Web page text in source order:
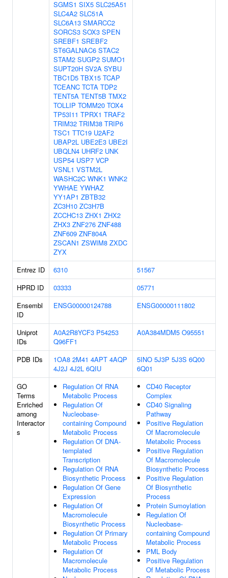
SGMS1 SIX5 SLC25A51
SLC4A2 SLC51A
SLC6A13 SMARCC2
SORCS3 SOX3 SPEN
SREBF1 SREBF2
ST6GALNAC6 STAC2
STAM2 SUGP2 SUMO1
SUPT20H SV2A SYBU
TBC1D5 TBX15 TCAP
TCEANC TCTA TDP2
TENT5A TENT5B TMX2
TOLLIP TOMM20 TOX4
TP53I11 TPRX1 TRAF2
TRIM32 TRIM38 TRIP6
TSC1 TTC19 U2AF2
UBAP2L UBE2E3 UBE2I
UBQLN4 UHRF2 UNK
USP54 USP7 VCP
VSNL1 VSTM2L
WASHC2C WNK1 WNK2
YWHAE YWHAZ
YY1AP1 ZBTB32
ZC3H10 ZC3H7B
ZCCHC13 ZHX1 ZHX2
ZHX3 ZNF276 ZNF488
ZNF609 ZNF804A
ZSCAN1 ZSWIM8 ZXDC
ZYX
Entrez ID 6310
51567
HPRD ID
03333
05771
Ensembl
ID
ENSG00000124788 ENSG00000111802
Uniprot
IDs
A0A2R8YCF3 P54253
Q96FF1
A0A384MDM5 O95551
PDB IDs 1OA8 2M41 4APT 4AQP
4J2J 4J2L 6QIU
5INO 5J3P 5J3S 6Q00
6Q01
GO
Terms
Enriched
among
Interactor
s
Regulation Of RNA
Metabolic Process
Regulation Of
Nucleobase-
containing Compound
Metabolic Process
Regulation Of DNA-
templated
Transcription
Regulation Of RNA
Biosynthetic Process
Regulation Of Gene
Expression
Regulation Of
Macromolecule
Biosynthetic Process
Regulation Of Primary
Metabolic Process
Regulation Of
Macromolecule
Metabolic Process
CD40 Receptor
Complex
CD40 Signaling
Pathway
Positive Regulation
Of Macromolecule
Metabolic Process
Positive Regulation
Of Macromolecule
Biosynthetic Process
Positive Regulation
Of Biosynthetic
Process
Protein Sumoylation
Regulation Of
Nucleobase-
containing Compound
Metabolic Process
PML Body
Positive Regulation
Of Metabolic Process